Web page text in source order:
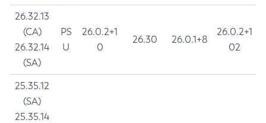
26.32.13
(CA)
26.32.14
(SA)
PS
U
26.0.2+1
0
26.30 26.0.1+8
26.0.2+1
02
25.35.12
(SA)
25.35.14